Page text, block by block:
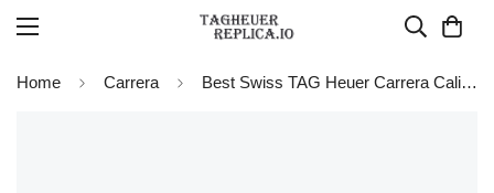
Home Carrera Best Swiss TAG Heuer Carrera Calibre Heuer 01 CAR201W.BA0714 Chronograph Replica Watch